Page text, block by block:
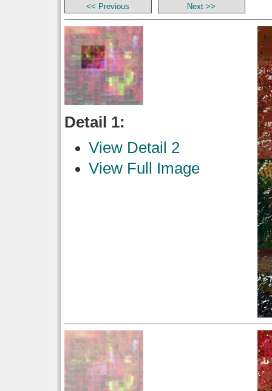
<< Previous Next >>
Detail 1:
View Detail 2
View Full Image